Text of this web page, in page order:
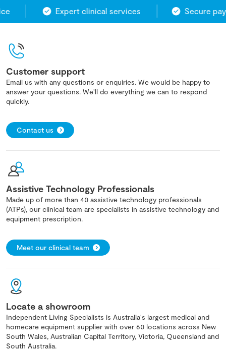
Expert clinical services Secure
Customer support
Email us with any questions or enquiries. We would be happy to
answer your questions. We'll do everything we can to respond
quickly.
Contact us
Assistive Technology Professionals
Made up of more than 40 assistive technology professionals
(ATPs), our clinical team are specialists in assistive technology and
equipment prescription.
Meet our clinical team
Locate a showroom
Independent Living Specialists is Australia's largest medical and
homecare equipment supplier with over 60 locations across New
South Wales, Australian Capital Territory, Victoria, Queensland and
South Australia.